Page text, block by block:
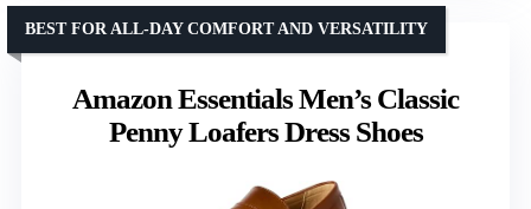
Amazon Essentials Men’s Classic
Penny Loafers Dress Shoes
BEST FOR ALL-DAY COMFORT AND VERSATILITY